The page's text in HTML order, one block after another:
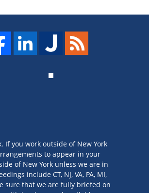
If you work outside of New York
to appear in your
of New York unless we are in
include CT, NJ, VA, PA, MI,
sure that we are fully briefed on